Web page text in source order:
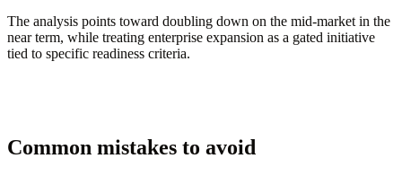
The analysis points toward doubling down on the mid-market in the
near term, while treating enterprise expansion as a gated initiative
tied to specific readiness criteria.
Common mistakes to avoid